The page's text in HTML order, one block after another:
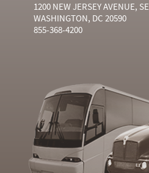
1200 NEW JERSEY AVENUE, SE
WASHINGTON, DC 20590
855-368-4200